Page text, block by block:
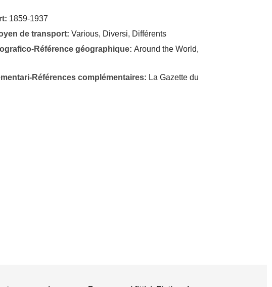
1859-1937
de transport: Various, Diversi, Différents
Référence géographique: Around the World,
Références complémentaires: La Gazette du